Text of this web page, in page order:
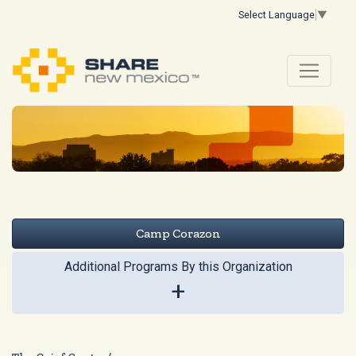
Select Language ▼
Camp Corazon
Additional Programs By this Organization
+